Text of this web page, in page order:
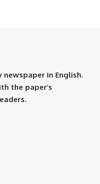
newspaper in English.
the paper’s